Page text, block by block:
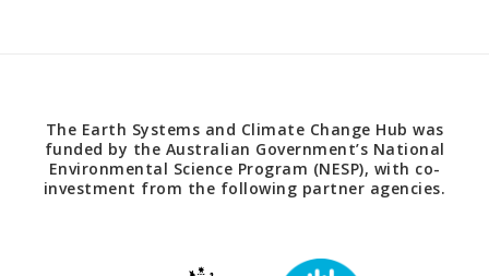
The Earth Systems and Climate Change Hub was
funded by the Australian Government’s National
Environmental Science Program (NESP), with co-
investment from the following partner agencies.